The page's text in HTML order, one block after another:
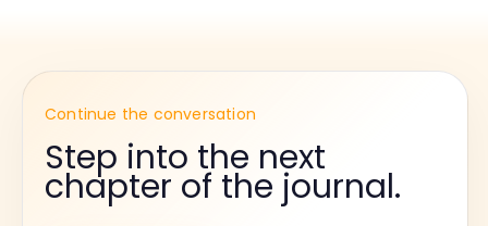
Continue the conversation
Step into the next
chapter of the journal.